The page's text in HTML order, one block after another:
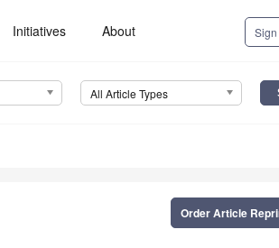
Initiatives About
All Article Types
Order Article